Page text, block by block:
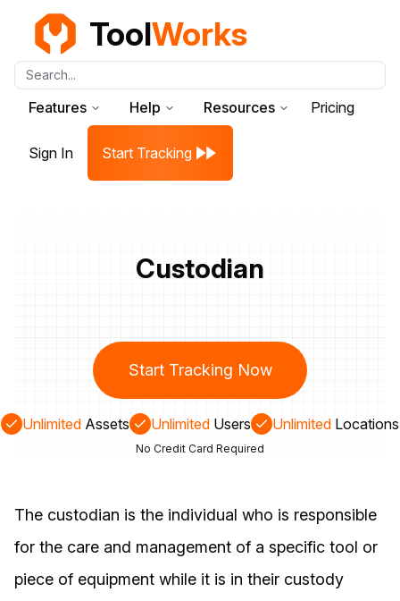
ToolWorks
Search...
Features Help Resources Pricing
Sign In Start Tracking
Custodian
Start Tracking Now
Unlimited Assets Unlimited Users Unlimited Locations
No Credit Card Required
The custodian is the individual who is responsible
for the care and management of a specific tool or
piece of equipment while it is in their custody